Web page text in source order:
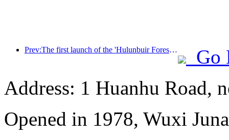
Prev:The first launch of the 'Hulunbuir Forest Covenant · Daxing'anling Express - Starlight Train · Tianyi Tour' tourism special train
Go
Address: 1 Huanhu Road,
Opened in 1978, Wuxi